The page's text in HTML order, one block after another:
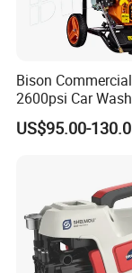
For over 20
Machinery
Bison
2600psi Car
180bar High
Washer
US$95.00-